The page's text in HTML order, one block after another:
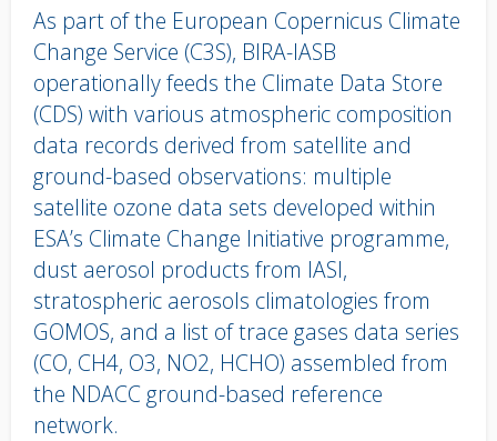
As part of the European Copernicus Climate
Change Service (C3S), BIRA-IASB
operationally feeds the Climate Data Store
(CDS) with various atmospheric composition
data records derived from satellite and
ground-based observations: multiple
satellite ozone data sets developed within
ESA’s Climate Change Initiative programme,
dust aerosol products from IASI,
stratospheric aerosols climatologies from
GOMOS, and a list of trace gases data series
(CO, CH4, O3, NO2, HCHO) assembled from
the NDACC ground-based reference
network.